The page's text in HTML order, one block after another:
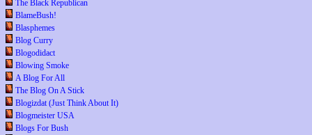
The Black Republican
BlameBush!
Blasphemes
Blog Curry
Blogodidact
Blowing Smoke
A Blog For All
The Blog On A Stick
Blogizdat (Just Think About It)
Blogmeister USA
Blogs For Bush